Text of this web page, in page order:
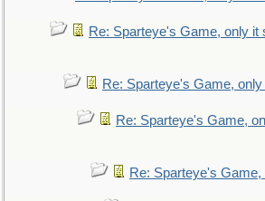
Re: Sparteye's Game, only it
Re: Sparteye's Game,
Re: Sparteye's Game,
Re: Sparteye's